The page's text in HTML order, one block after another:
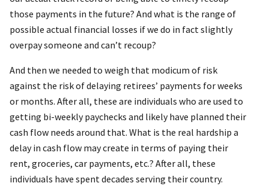
those payments in the future? And what is the range of
possible actual financial losses if we do in fact slightly
overpay someone and can’t recoup?
And then we needed to weigh that modicum of risk
against the risk of delaying retirees’ payments for weeks
or months. After all, these are individuals who are used to
getting bi-weekly paychecks and likely have planned their
cash flow needs around that. What is the real hardship a
delay in cash flow may create in terms of paying their
rent, groceries, car payments, etc.? After all, these
individuals have spent decades serving their country.